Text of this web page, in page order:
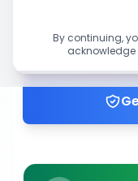
Get
By continuing,
acknowledge